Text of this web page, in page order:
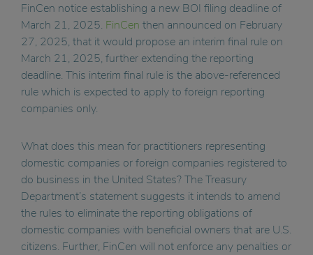
FinCen notice establishing a new BOI filing deadline of
March 21, 2025. FinCen then announced on February
27, 2025, that it would propose an interim final rule on
March 21, 2025, further extending the reporting
deadline. This interim final rule is the above-referenced
rule which is expected to apply to foreign reporting
companies only.
What does this mean for practitioners representing
domestic companies or foreign companies registered to
do business in the United States? The Treasury
Department’s statement suggests it intends to amend
the rules to eliminate the reporting obligations of
domestic companies with beneficial owners that are U.S.
citizens. Further, FinCen will not enforce any penalties or